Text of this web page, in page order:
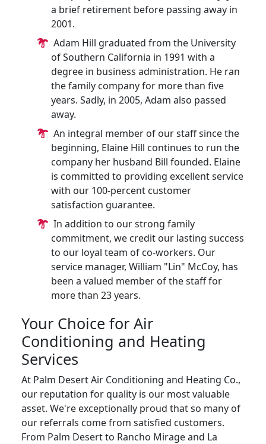
a brief retirement before passing away in
2001.
Adam Hill graduated from the University
of Southern California in 1991 with a
degree in business administration. He ran
the family company for more than five
years. Sadly, in 2005, Adam also passed
away.
An integral member of our staff since the
beginning, Elaine Hill continues to run the
company her husband Bill founded. Elaine
is committed to providing excellent service
with our 100-percent customer
satisfaction guarantee.
In addition to our strong family
commitment, we credit our lasting success
to our loyal team of co-workers. Our
service manager, William "Lin" McCoy, has
been a valued member of the staff for
more than 23 years.
Your Choice for Air
Conditioning and Heating
Services
At Palm Desert Air Conditioning and Heating Co.,
our reputation for quality is our most valuable
asset. We're exceptionally proud that so many of
our referrals come from satisfied customers.
From Palm Desert to Rancho Mirage and La